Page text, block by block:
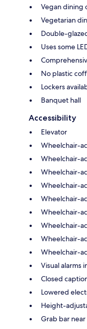
Vegan dining
Vegetarian
Double-
Uses some
No plastic
Lockers
Banquet hall
Accessibility
Elevator
Wheelchair-
Wheelchair-
Wheelchair-
Wheelchair-
Wheelchair-
Wheelchair-
Wheelchair-
Wheelchair-
Wheelchair-
Visual alarms
Closed
Lowered
Height-
Grab bar